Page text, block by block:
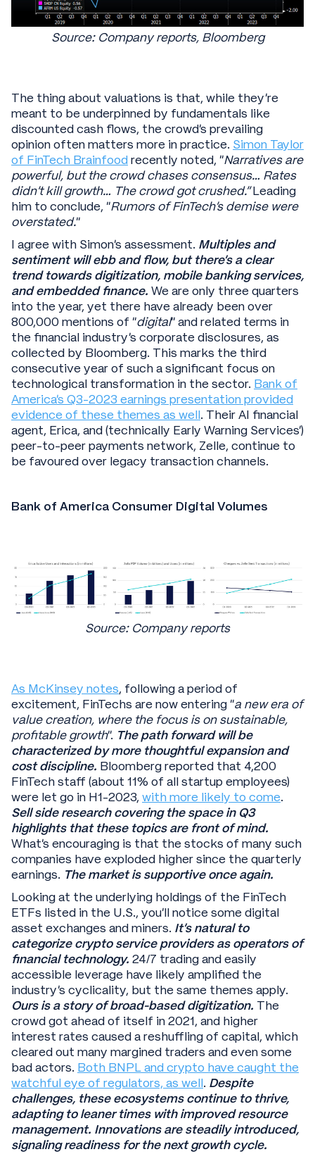
Source: Company reports, Bloomberg
The thing about valuations is that, while they’re
meant to be underpinned by fundamentals like
discounted cash flows, the crowd’s prevailing
opinion often matters more in practice. Simon Taylor
of FinTech Brainfoodrecently noted, “Narratives are
powerful, but the crowd chases consensus… Rates
didn’t kill growth… The crowd got crushed.”Leading
him to conclude, “Rumors of FinTech’s demise were
overstated.”
I agree with Simon’s assessment. Multiples and
sentiment will ebb and flow, but there’s a clear
trend towards digitization, mobile banking services,
and embedded finance. We are only three quarters
into the year, yet there have already been over
800,000 mentions of “digital” and related terms in
the financial industry's corporate disclosures, as
collected by Bloomberg. This marks the third
consecutive year of such a significant focus on
technological transformation in the sector. Bank of
America’s Q3-2023 earnings presentation provided
evidence of these themes as well. Their AI financial
agent, Erica, and (technically Early Warning Services’)
peer-to-peer payments network, Zelle, continue to
be favoured over legacy transaction channels.
Bank of America Consumer Digital Volumes
Source: Company reports
As McKinsey notes, following a period of
excitement, FinTechs are now entering “a new era of
value creation, where the focus is on sustainable,
profitable growth”. The path forward will be
characterized by more thoughtful expansion and
cost discipline. Bloomberg reported that 4,200
FinTech staff (about 11% of all startup employees)
were let go in H1-2023, with more likely to come.
Sell side research covering the space in Q3
highlights that these topics are front of mind.
What’s encouraging is that the stocks of many such
companies have exploded higher since the quarterly
earnings. The market is supportive once again.
Looking at the underlying holdings of the FinTech
ETFs listed in the U.S., you’ll notice some digital
asset exchanges and miners. It’s natural to
categorize crypto service providers as operators of
financial technology. 24/7 trading and easily
accessible leverage have likely amplified the
industry’s cyclicality, but the same themes apply.
Ours is a story of broad-based digitization. The
crowd got ahead of itself in 2021, and higher
interest rates caused a reshuffling of capital, which
cleared out many margined traders and even some
bad actors. Both BNPL and crypto have caught the
watchful eye of regulators, as well. Despite
challenges, these ecosystems continue to thrive,
adapting to leaner times with improved resource
management. Innovations are steadily introduced,
signaling readiness for the next growth cycle.